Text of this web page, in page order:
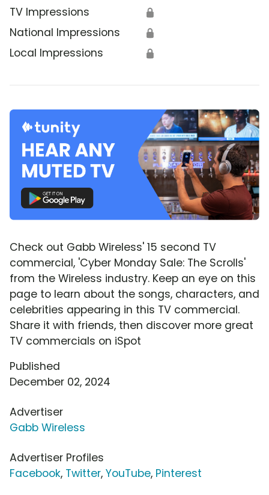
TV Impressions 🔒
National Impressions 🔒
Local Impressions 🔒
Check out Gabb Wireless' 15 second TV
commercial, 'Cyber Monday Sale: The Scrolls'
from the Wireless industry. Keep an eye on this
page to learn about the songs, characters, and
celebrities appearing in this TV commercial.
Share it with friends, then discover more great
TV commercials on iSpot
Published
December 02, 2024
Advertiser
Gabb Wireless
Advertiser Profiles
Facebook, Twitter, YouTube, Pinterest